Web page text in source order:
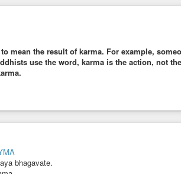
mean the result of karma. For example,
use the word, karma is the action, not
bhagavate.